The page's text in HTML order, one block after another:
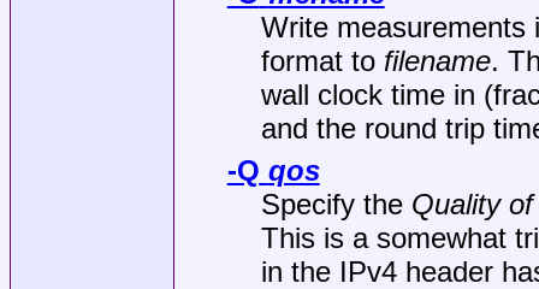
Write
format to filename.
wall clock time in
and the round trip
-Q qos
Specify the Quality
This is a somewhat
in the IPv4 header